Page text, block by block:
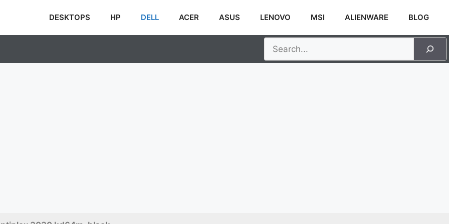
DESKTOPS HP DELL ACER ASUS LENOVO MSI ALIENWARE BLOG